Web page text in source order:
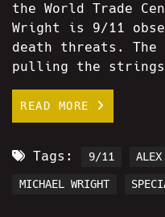
the World Trade
Wright is 9/11
death threats. The
pulling the
READ MORE
Tags: 9/11
MICHAEL WRIGHT